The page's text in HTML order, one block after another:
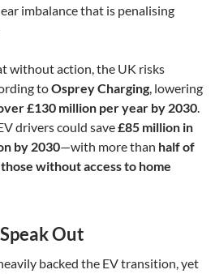
imbalance that is penalising
without action, the UK risks
toOsprey Charging, lowering
£130 million per year by 2030.
drivers could save£85 million in
by 2030—with more than half of
without access to home
Out
backed the EV transition, yet